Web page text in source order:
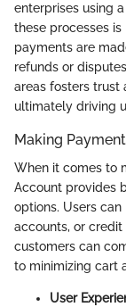
enterprises using
these processes
payments are
refunds or
areas fosters trust
ultimately driving
Making
When it comes to
Account provides
options. Users
accounts, or
customers can
to minimizing cart
User